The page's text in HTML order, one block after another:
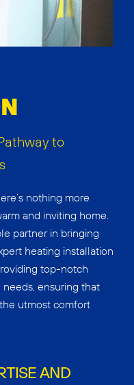
to
nothing more
and inviting home.
partner in bringing
heating installation
top-notch
ensuring that
utmost comfort
AND